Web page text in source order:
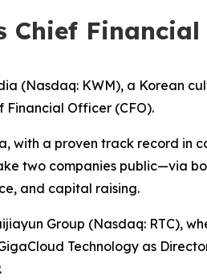
Chief
(Nasdaq: KWM), a Korean
Officer (CFO).
with a proven track record in
two companies public—via
and capital raising.
Group (Nasdaq: RTC),
Technology as